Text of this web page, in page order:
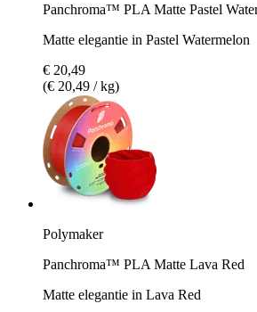
Panchroma™ PLA Matte Pastel
Matte elegantie in Pastel Watermelon
€ 20,49
(€ 20,49 / kg)
Polymaker
Panchroma™ PLA Matte Lava Red
Matte elegantie in Lava Red